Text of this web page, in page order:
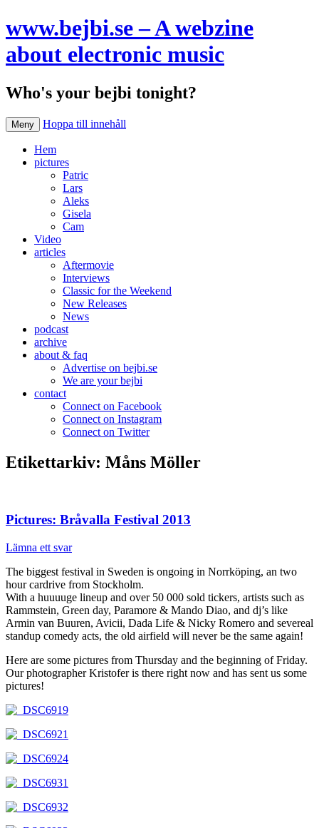
www.bejbi.se – A webzine
about electronic music
Who's your bejbi tonight?
Meny Hoppa till innehåll
Hem
pictures
Patric
Lars
Aleks
Gisela
Cam
Video
articles
Aftermovie
Interviews
Classic for the Weekend
New Releases
News
podcast
archive
about & faq
Advertise on bejbi.se
We are your bejbi
contact
Connect on Facebook
Connect on Instagram
Connect on Twitter
Etikettarkiv: Måns Möller
Pictures: Bråvalla Festival 2013
Lämna ett svar
The biggest festival in Sweden is ongoing in Norrköping, an two
hour cardrive from Stockholm.
With a huuuuge lineup and over 50 000 sold tickers, artists such as
Rammstein, Green day, Paramore & Mando Diao, and dj’s like
Armin van Buuren, Avicii, Dada Life & Nicky Romero and severeal
standup comedy acts, the old airfield will never be the same again!
Here are some pictures from Thursday and the beginning of Friday.
Our photographer Kristofer is there right now and has sent us some
pictures!